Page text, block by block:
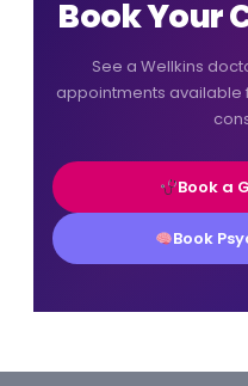
Book Your
See a Wellkins
appointments available
Book a
Book